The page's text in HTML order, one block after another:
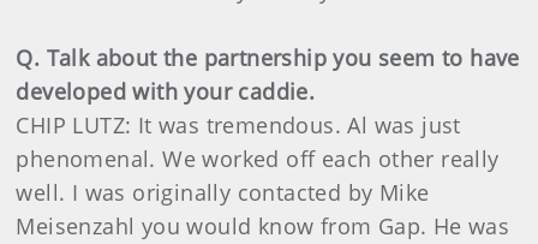
Q. Talk about the partnership you seem to have
developed with your caddie.
CHIP LUTZ: It was tremendous. Al was just
phenomenal. We worked off each other really
well. I was originally contacted by Mike
Meisenzahl you would know from Gap. He was